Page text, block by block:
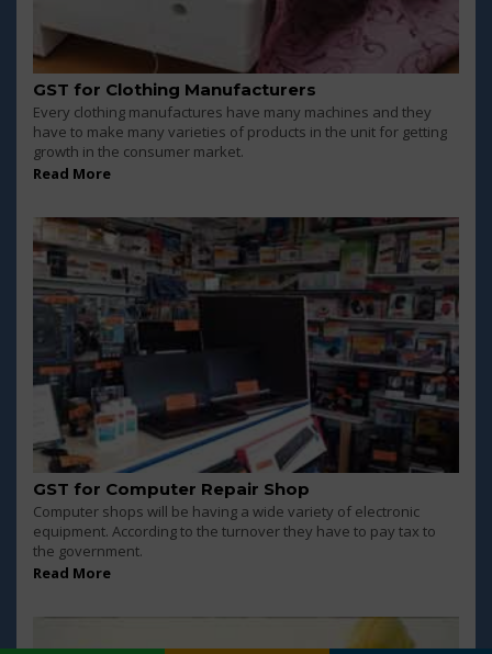
GST for Clothing Manufacturers
Every clothing manufactures have many machines and they
have to make many varieties of products in the unit for getting
growth in the consumer market.
Read More
GST for Computer Repair Shop
Computer shops will be having a wide variety of electronic
equipment. According to the turnover they have to pay tax to
the government.
Read More